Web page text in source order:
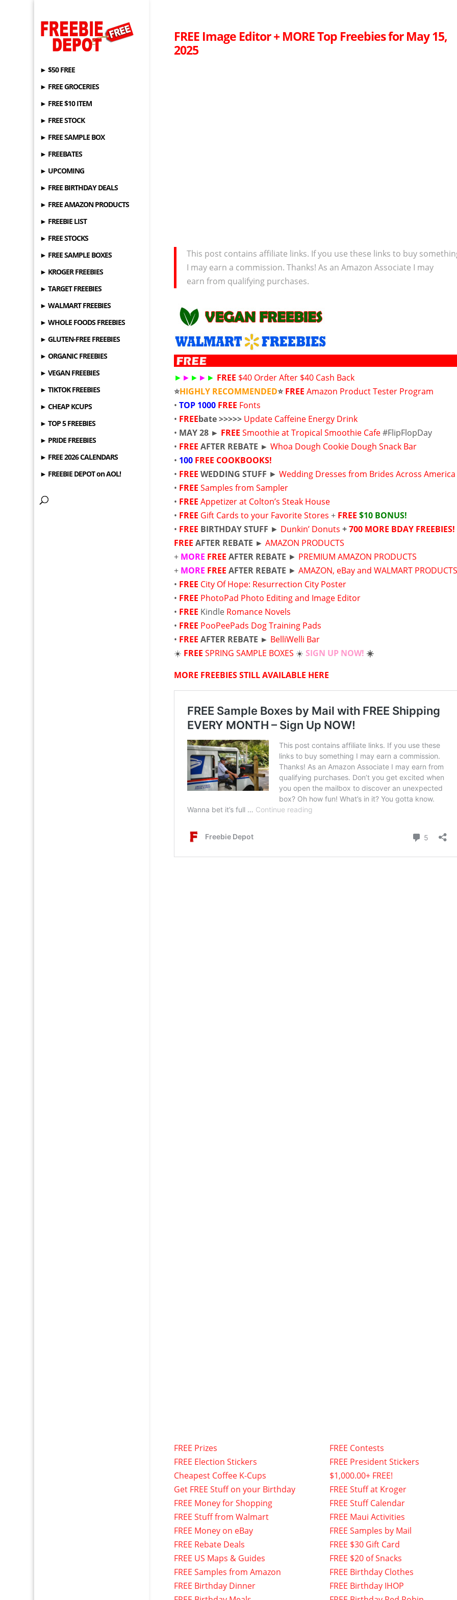
► $50 FREE
► FREE GROCERIES
► FREE $10 ITEM
► FREE STOCK
► FREE SAMPLE BOX
► FREEBATES
► UPCOMING
► FREE BIRTHDAY DEALS
► FREE AMAZON PRODUCTS
► FREEBIE LIST
► FREE STOCKS
► FREE SAMPLE BOXES
► KROGER FREEBIES
► TARGET FREEBIES
► WALMART FREEBIES
► WHOLE FOODS FREEBIES
► GLUTEN-FREE FREEBIES
► ORGANIC FREEBIES
► VEGAN FREEBIES
► TIKTOK FREEBIES
► CHEAP KCUPS
► TOP 5 FREEBIES
► PRIDE FREEBIES
► FREE 2026 CALENDARS
► FREEBIE DEPOT on AOL!
FREE Image Editor + MORE Top Freebies for May 15,
2025
This post contains affiliate links. If you use these links to buy
I may earn a commission. Thanks! As an Amazon Associate I may
earn from qualifying purchases.
► ► ► ► ► FREE $40 Order After $40 Cash Back
⭐HIGHLY RECOMMENDED⭐FREE Amazon Product Tester Program
•TOP 1000 FREE Fonts
• FREEbate >>>>> Update Caffeine Energy Drink
• MAY 28 ► FREESmoothie at Tropical Smoothie Cafe#FlipFlopDay
• FREEAFTER REBATE ►Whoa Dough Cookie Dough Snack Bar
• 100 FREE COOKBOOKS!
• FREEWEDDING STUFF ►Wedding Dresses from Brides Across America
• FREESamples from Sampler
• FREEAppetizer at Colton’s Steak House
• FREE Gift Cards to your Favorite Stores + FREE$10 BONUS!
• FREE BIRTHDAY STUFF ► Dunkin’ Donuts +700 MORE BDAY FREEBIES!
FREEAFTER REBATE ►AMAZON PRODUCTS
+ MORE FREEAFTER REBATE ► PREMIUM AMAZON PRODUCTS
+ MORE FREEAFTER REBATE ►AMAZON, eBay and WALMART
• FREE City Of Hope: Resurrection City Poster
• FREE PhotoPad Photo Editing and Image Editor
• FREE Kindle Romance Novels
• FREE PooPeePads Dog Training Pads
• FREEAFTER REBATE ► BelliWelli Bar
☀️ FREE SPRING SAMPLE BOXES ☀️SIGN UP NOW! ☀️
MORE FREEBIES STILL AVAILABLE HERE
FREE Prizes
FREE Election Stickers
Cheapest Coffee K-Cups
Get FREE Stuff on your Birthday
FREE Money for Shopping
FREE Stuff from Walmart
FREE Money on eBay
FREE Rebate Deals
FREE US Maps & Guides
FREE Samples from Amazon
FREE Birthday Dinner
FREE Contests
FREE President Stickers
$1,000.00+ FREE!
FREE Stuff at Kroger
FREE Stuff Calendar
FREE Maui Activities
FREE Samples by Mail
FREE $30 Gift Card
FREE $20 of Snacks
FREE Birthday Clothes
FREE Birthday IHOP